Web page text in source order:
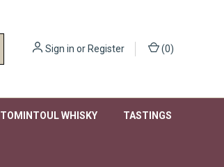
Sign in orRegister (0)
TOMINTOUL WHISKY TASTINGS